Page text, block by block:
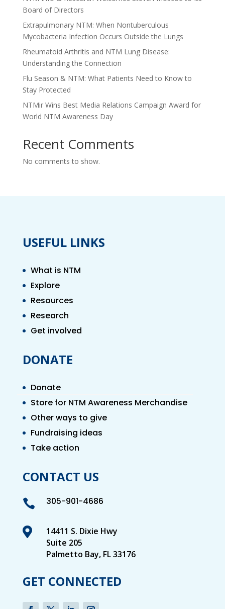
Board of Directors
Extrapulmonary NTM: When Nontuberculous
Mycobacteria Infection Occurs Outside the Lungs
Rheumatoid Arthritis and NTM Lung Disease:
Understanding the Connection
Flu Season & NTM: What Patients Need to Know to
Stay Protected
NTMir Wins Best Media Relations Campaign Award for
World NTM Awareness Day
Recent Comments
No comments to show.
USEFUL LINKS
What is NTM
Explore
Resources
Research
Get involved
DONATE
Donate
Store for NTM Awareness Merchandise
Other ways to give
Fundraising ideas
Take action
CONTACT US
 305-901-4686

14411 S. Dixie Hwy
Suite 205
Palmetto Bay, FL 33176
GET CONNECTED